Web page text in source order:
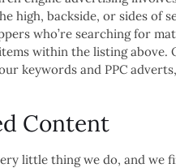
high, backside, or sides of
who’re searching for
within the listing
keywords and PPC
Content
little thing we do, and